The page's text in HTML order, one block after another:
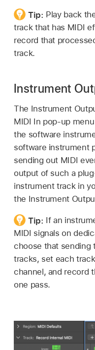
Tip: Play back
track that has MIDI
record that
track.
Instrument
The Instrument
MIDI In pop-up
the software
software instrument
sending out MIDI
output of such a
instrument track in
the Instrument
Tip: If an
MIDI signals on
choose that sending
tracks, set each
channel, and record
one pass.